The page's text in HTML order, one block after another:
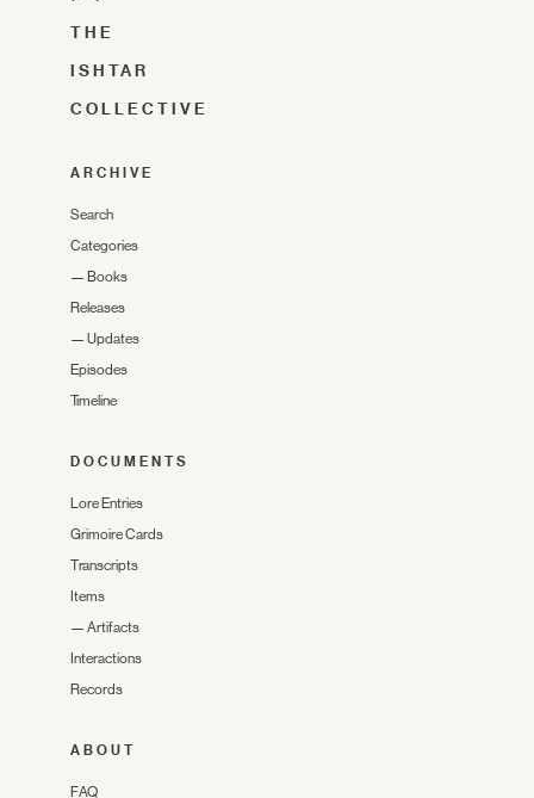
THE
ISHTAR
COLLECTIVE
ARCHIVE
Search
Categories
— Books
Releases
— Updates
Episodes
Timeline
DOCUMENTS
Lore Entries
Grimoire Cards
Transcripts
Items
— Artifacts
Interactions
Records
ABOUT
FAQ